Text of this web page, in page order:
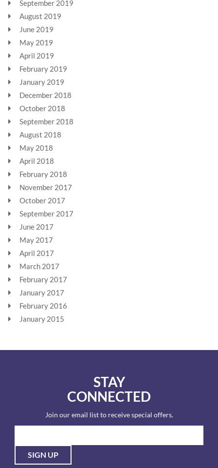
September 2019
August 2019
June 2019
May 2019
April 2019
February 2019
January 2019
December 2018
October 2018
September 2018
August 2018
May 2018
April 2018
February 2018
November 2017
October 2017
September 2017
June 2017
May 2017
April 2017
March 2017
February 2017
January 2017
February 2016
January 2015
STAY
CONNECTED
Join our email list to receive special offers.
SIGN UP